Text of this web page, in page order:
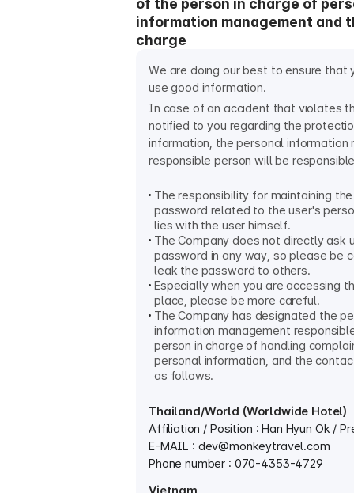
of the person in charge of
information management and
charge
We are doing our best to ensure that
use good information.
In case of an accident that violates
notified to you regarding the
information, the personal information
responsible person will be
The responsibility for maintaining
password related to the user's
lies with the user himself.
The Company does not directly ask
password in any way, so please be
leak the password to others.
Especially when you are accessing
place, please be more careful.
The Company has designated the
information management
person in charge of handling
personal information, and the
as follows.
Thailand/World (Worldwide Hotel)
Affiliation / Position : Han Hyun Ok /
E-MAIL : dev@monkeytravel.com
Phone number : 070-4353-4729